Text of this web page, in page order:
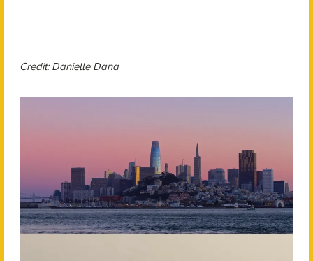
Credit: Danielle Dana